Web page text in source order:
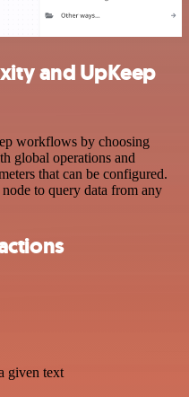
and UpKeep
workflows by choosing
global operations and
that can be configured.
to query data from any
given text